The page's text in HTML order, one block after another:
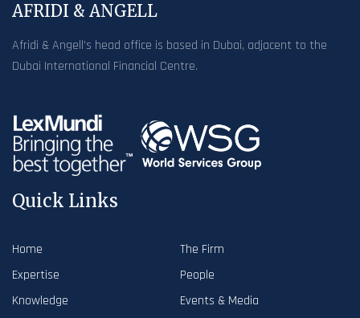
AFRIDI & ANGELL
Afridi & Angell’s head office is based in Dubai, adjacent to the
Dubai International Financial Centre.
Quick Links
Home
The Firm
Expertise
People
Knowledge
Events & Media